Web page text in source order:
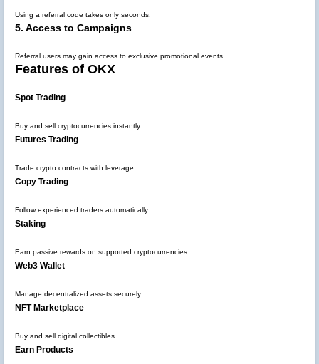
Using a referral code takes only seconds.
5. Access to Campaigns
Referral users may gain access to exclusive promotional events.
Features of OKX
Spot Trading
Buy and sell cryptocurrencies instantly.
Futures Trading
Trade crypto contracts with leverage.
Copy Trading
Follow experienced traders automatically.
Staking
Earn passive rewards on supported cryptocurrencies.
Web3 Wallet
Manage decentralized assets securely.
NFT Marketplace
Buy and sell digital collectibles.
Earn Products